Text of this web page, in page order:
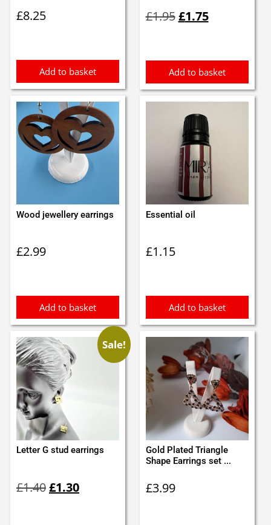
£8.25
Add to basket
£1.95price
£1.75price
Add to basket
Wood jewellery earrings
£2.99
Add to basket
Essential oil
£1.15
Add to basket
Sale!
Letter G stud earrings
£1.40price
£1.30price
Gold Plated Triangle
Shape Earrings set ...
£3.99